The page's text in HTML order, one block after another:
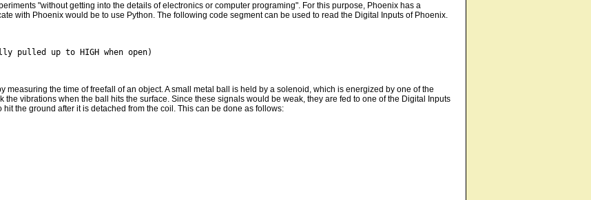
"without getting into the details of electronics or computer programing". For this purpose, Phoenix has a
with Phoenix would be to use Python. The following code segment can be used to read the Digital Inputs of Phoenix.
the time of freefall of an object. A small metal ball is held by a solenoid, which is energized by one of the
the vibrations when the ball hits the surface. Since these signals would be weak, they are fed to one of the Digital Inputs
the ground after it is detached from the coil. This can be done as follows: